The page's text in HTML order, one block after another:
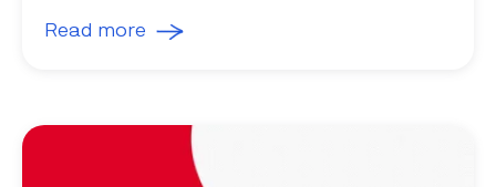
Read more